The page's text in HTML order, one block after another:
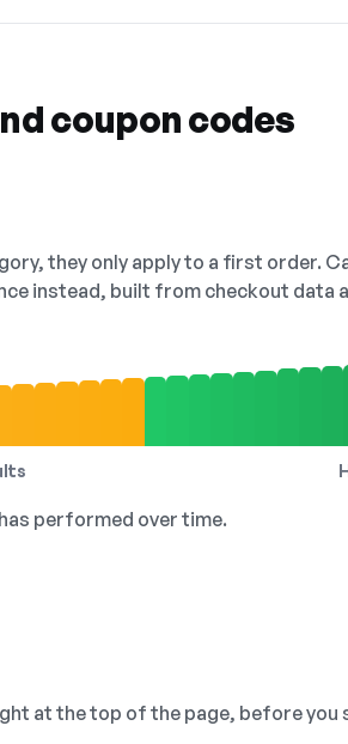
coupon codes
they only apply to a first order.
instead, built from checkout data
performed over time.
at the top of the page, before you